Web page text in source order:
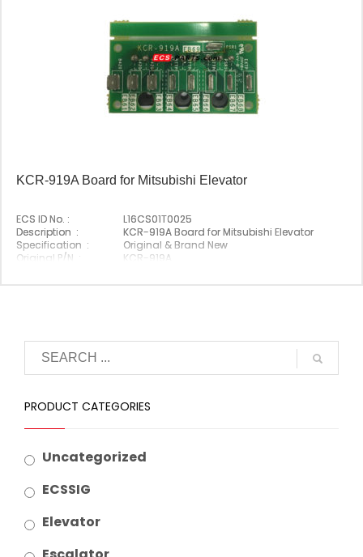
KCR-919A Board for Mitsubishi Elevator
ECS ID No. :
L16CS01T0025
Description :
KCR-919A Board for Mitsubishi Elevator
Specification :
Original & Brand New
Original P/N :
KCR-919A
PRODUCT CATEGORIES
Uncategorized
ECSSIG
Elevator